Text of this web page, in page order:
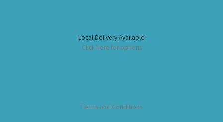
Local Delivery Available
Click here for options
Terms and Conditions